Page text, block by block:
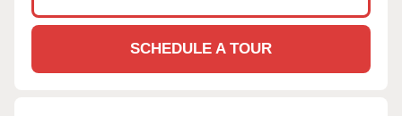
SCHEDULE A TOUR